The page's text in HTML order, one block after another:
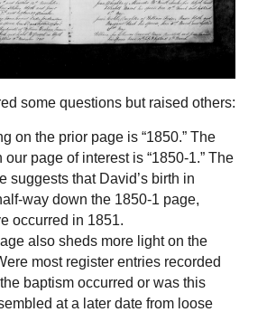
some questions but raised others:
on the prior page is “1850.” The
our page of interest is “1850-1.” The
suggests that David’s birth in
way down the 1850-1 page,
occurred in 1851.
also sheds more light on the
most register entries recorded
baptism occurred or was this
at a later date from loose